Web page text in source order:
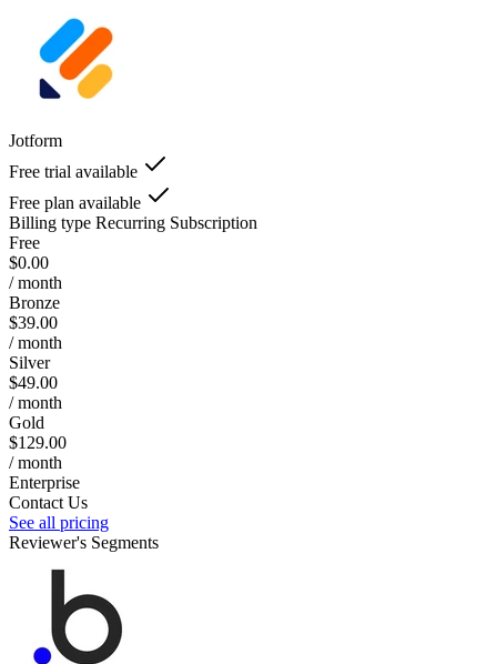
Jotform
Free trial available
Free plan available
Billing type Recurring Subscription
Free
$0.00
/ month
Bronze
$39.00
/ month
Silver
$49.00
/ month
Gold
$129.00
/ month
Enterprise
Contact Us
See all pricing
Reviewer's Segments